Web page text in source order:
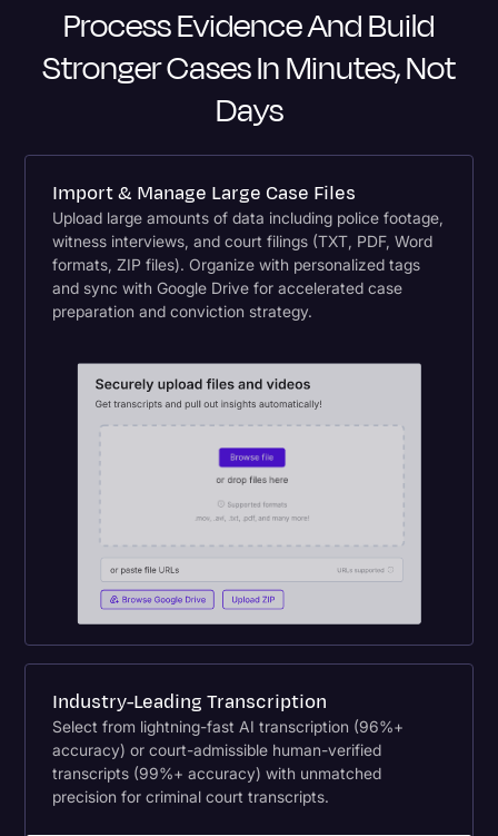
Process Evidence And Build
Stronger Cases In Minutes, Not
Days
Import & Manage Large Case Files
Upload large amounts of data including police footage,
witness interviews, and court filings (TXT, PDF, Word
formats, ZIP files). Organize with personalized tags
and sync with Google Drive for accelerated case
preparation and conviction strategy.
Industry-Leading Transcription
Select from lightning-fast AI transcription (96%+
accuracy) or court-admissible human-verified
transcripts (99%+ accuracy) with unmatched
precision for criminal court transcripts.